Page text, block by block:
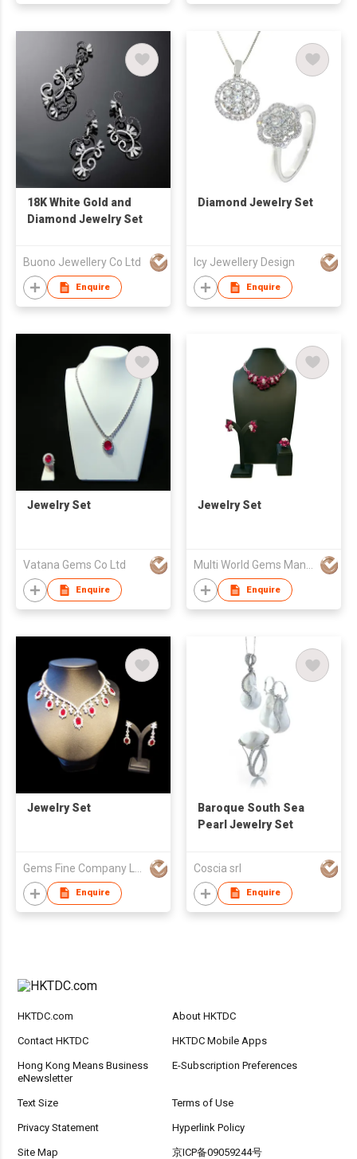
18K White Gold and
Diamond Jewelry Set
Buono Jewellery Co Ltd
Enquire
Diamond Jewelry Set
Icy Jewellery Design
Enquire
Jewelry Set
Vatana Gems Co Ltd
Enquire
Jewelry Set
Multi World Gems Manufactory Co., Ltd.
Enquire
Jewelry Set
Enquire
Baroque South Sea
Pearl Jewelry Set
Coscia srl
Enquire
HKTDC.com About HKTDC
Contact HKTDC HKTDC Mobile Apps
Hong Kong Means Business
eNewsletter
E-Subscription Preferences
Text Size Terms of Use
Privacy Statement Hyperlink Policy
Site Map 京ICP备09059244号